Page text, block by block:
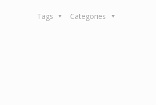
Categories
Tags